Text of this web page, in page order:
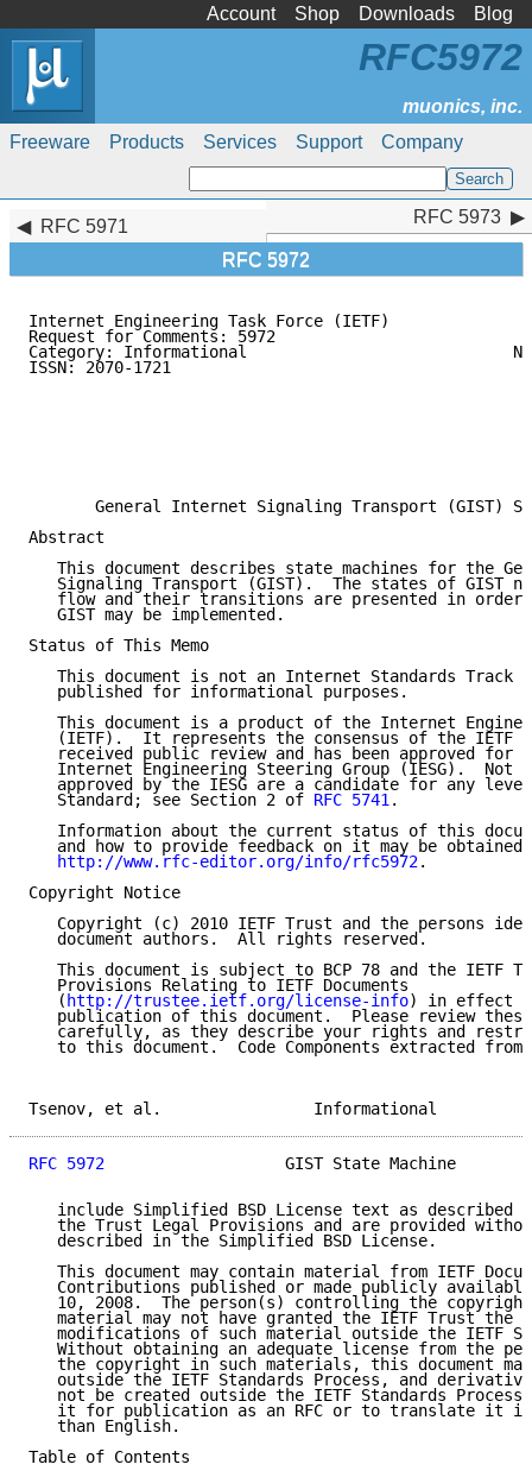
Account Shop Downloads Blog
Freeware Products Services Support Company
RFC5972
RFC 5971
RFC 5972
RFC 5973
Internet Engineering Task Force (IETF)
Request for Comments: 5972
Category: Informational                            Nokia
ISSN: 2070-1721
General Internet Signaling Transport (GIST)
Abstract
This document describes state machines for the
Signaling Transport (GIST).  The states of GIST
flow and their transitions are presented in order
   GIST may be implemented.
Status of This Memo
This document is not an Internet Standards Track
   published for informational purposes.
This document is a product of the Internet
(IETF).  It represents the consensus of the IETF
received public review and has been approved for
Internet Engineering Steering Group (IESG).  Not
approved by the IESG are a candidate for any
   Standard; see Section 2 of
RFC 5741.
Information about the current status of this
and how to provide feedback on it may be obtained
http://www.rfc-editor.org/info/rfc5972.
Copyright Notice
Copyright (c) 2010 IETF Trust and the persons
   document authors.  All rights reserved.
This document is subject to BCP 78 and the IETF
   Provisions Relating to IETF Documents
   (
http://trustee.ietf.org/license-info) in effect
publication of this document.  Please review
carefully, as they describe your rights and
to this document.  Code Components extracted from
Tsenov, et al.
RFC 5972
GIST State Machine
include Simplified BSD License text as described
the Trust Legal Provisions and are provided
   described in the Simplified BSD License.
This document may contain material from IETF
Contributions published or made publicly
10, 2008.  The person(s) controlling the
material may not have granted the IETF Trust the
modifications of such material outside the IETF
Without obtaining an adequate license from the
the copyright in such materials, this document
outside the IETF Standards Process, and
not be created outside the IETF Standards
it for publication as an RFC or to translate it
   than English.
Table of Contents
RFC 5973